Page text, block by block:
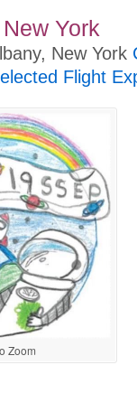
York
New York
Flight
Zoom